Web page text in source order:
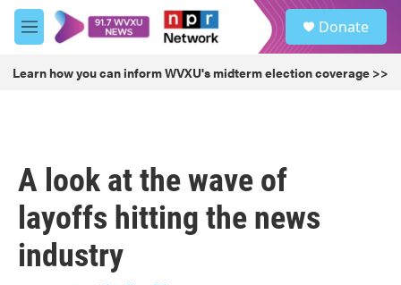
Skip to main content
M
e
u
Donate
Learn how you can inform WVXU's midterm election coverage >>
A look at the wave of
layoffs hitting the news
industry